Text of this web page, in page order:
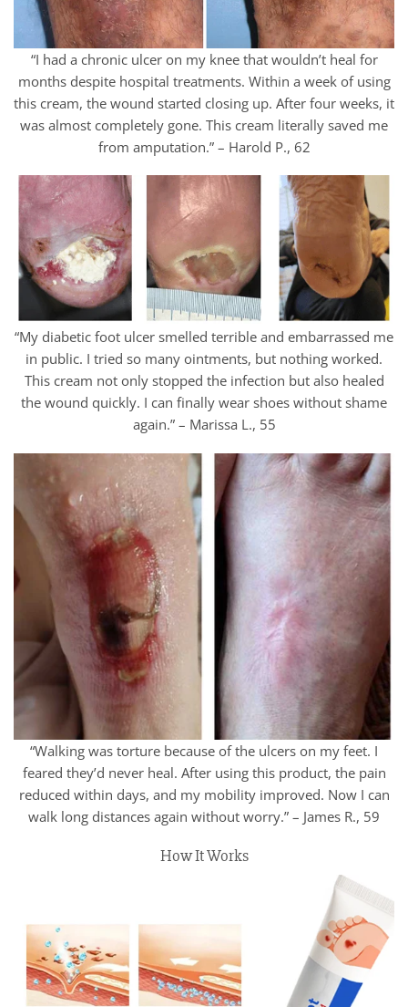
“I had a chronic ulcer on my knee that wouldn’t heal for
months despite hospital treatments. Within a week of using
this cream, the wound started closing up. After four weeks, it
was almost completely gone. This cream literally saved me
from amputation.” – Harold P., 62
“My diabetic foot ulcer smelled terrible and embarrassed me
in public. I tried so many ointments, but nothing worked.
This cream not only stopped the infection but also healed
the wound quickly. I can finally wear shoes without shame
again.” – Marissa L., 55
“Walking was torture because of the ulcers on my feet. I
feared they’d never heal. After using this product, the pain
reduced within days, and my mobility improved. Now I can
walk long distances again without worry.” – James R., 59
How It Works